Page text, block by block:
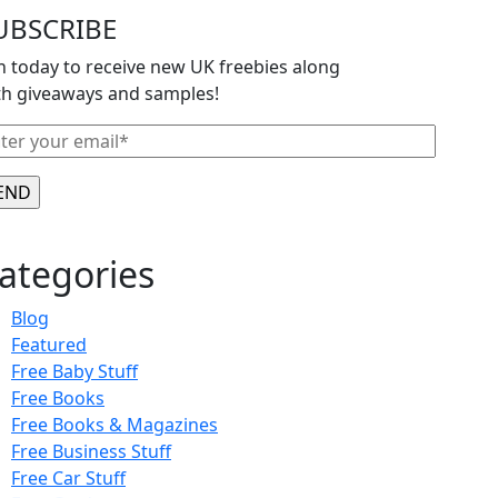
today to receive new UK freebies along
giveaways and samples!
Blog
Featured
Free Baby Stuff
Free Books
Free Books & Magazines
Free Business Stuff
Free Car Stuff